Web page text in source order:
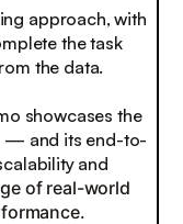
approach, with
the task
the data.
showcases the
— and its end-to-
and
of real-world